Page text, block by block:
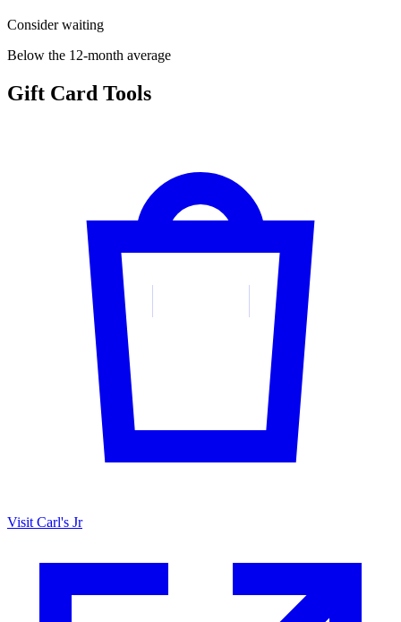
Consider waiting
Below the 12-month average
Gift Card Tools
Visit Carl's Jr